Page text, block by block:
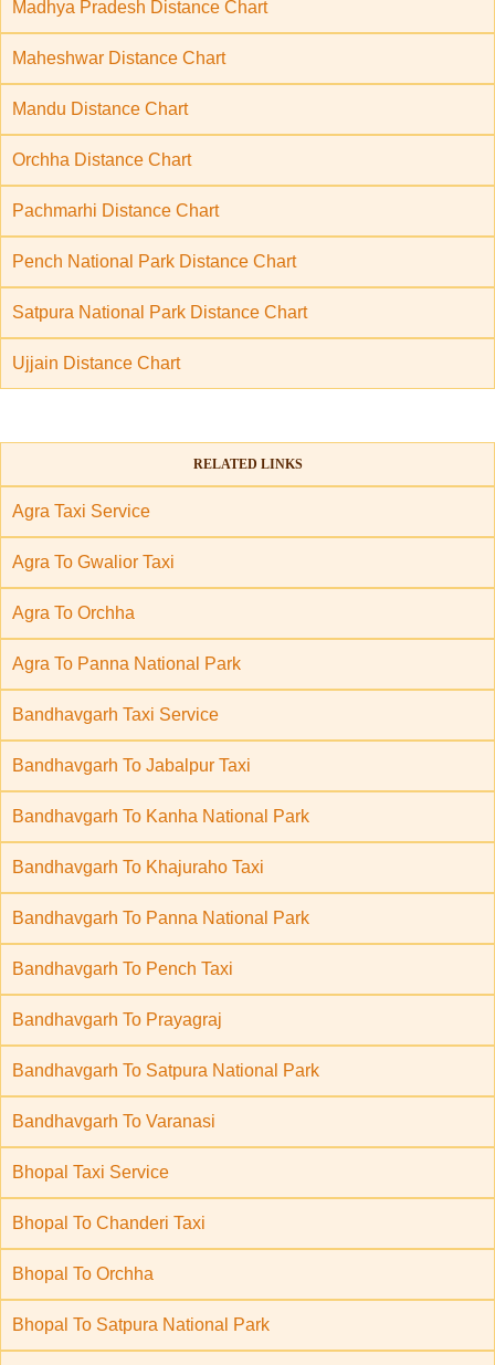
Madhya Pradesh Distance Chart
Maheshwar Distance Chart
Mandu Distance Chart
Orchha Distance Chart
Pachmarhi Distance Chart
Pench National Park Distance Chart
Satpura National Park Distance Chart
Ujjain Distance Chart
RELATED LINKS
Agra Taxi Service
Agra To Gwalior Taxi
Agra To Orchha
Agra To Panna National Park
Bandhavgarh Taxi Service
Bandhavgarh To Jabalpur Taxi
Bandhavgarh To Kanha National Park
Bandhavgarh To Khajuraho Taxi
Bandhavgarh To Panna National Park
Bandhavgarh To Pench Taxi
Bandhavgarh To Prayagraj
Bandhavgarh To Satpura National Park
Bandhavgarh To Varanasi
Bhopal Taxi Service
Bhopal To Chanderi Taxi
Bhopal To Orchha
Bhopal To Satpura National Park